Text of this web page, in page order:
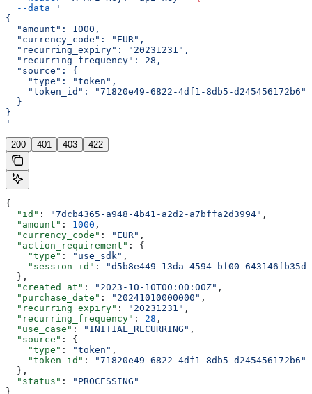
  --data
'
{
  "amount": 1000,
  "currency_code": "EUR",
  "recurring_expiry": "20231231",
  "recurring_frequency": 28,
  "source": {
    "type": "token",
    "token_id": "71820e49-6822-4df1-8db5-d245456172b6"
  }
}
'
200 401 403 422
{
  "id"
: "7dcb4365-a948-4b41-a2d2-a7bffa2d3994" ,
  "amount"
: 1000 ,
  "currency_code"
: "EUR" ,
  "action_requirement"
: {
    "type"
: "use_sdk" ,
    "session_id"
:
"d5b8e449-13da-4594-bf00-
  },
  "created_at"
: "2023-10-10T00:00:00Z" ,
  "purchase_date"
: "20241010000000" ,
  "recurring_expiry"
: "20231231" ,
  "recurring_frequency"
: 28 ,
  "use_case"
: "INITIAL_RECURRING" ,
  "source"
: {
    "type"
: "token" ,
    "token_id"
:
"71820e49-6822-4df1-8db5-d245456172b6"
  },
  "status"
:
"PROCESSING"
}